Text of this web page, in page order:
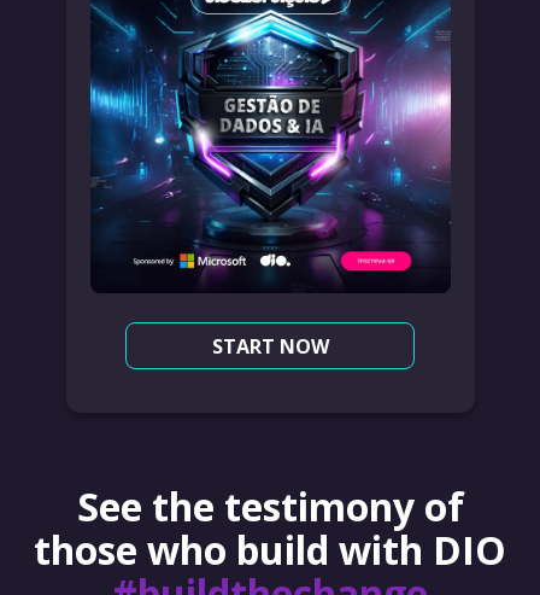
START NOW
See the testimony of
those who build with DIO